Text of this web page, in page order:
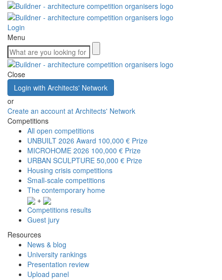
Login
Menu
Close
Login with Architects' Network
or
Create an account at Architects' Network
Competitions
All open competitions
UNBUILT 2026 Award 100,000 € Prize
MICROHOME 2026 100,000 € Prize
URBAN SCULPTURE 50,000 € Prize
Housing crisis competitions
Small-scale competitions
The contemporary home
+
Competitions results
Guest jury
Resources
News & blog
University rankings
Presentation review
Upload panel